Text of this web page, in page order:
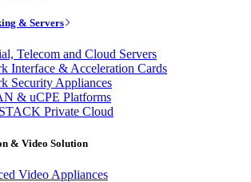
& Servers
Telecom and Cloud Servers
Interface & Acceleration Cards
Security Appliances
& uCPE Platforms
Private Cloud
& Video Solution
Video Appliances